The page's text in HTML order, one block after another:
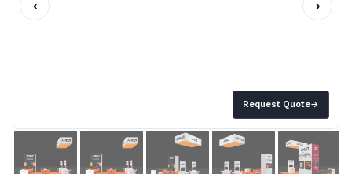
Request Quote→
‹ ›